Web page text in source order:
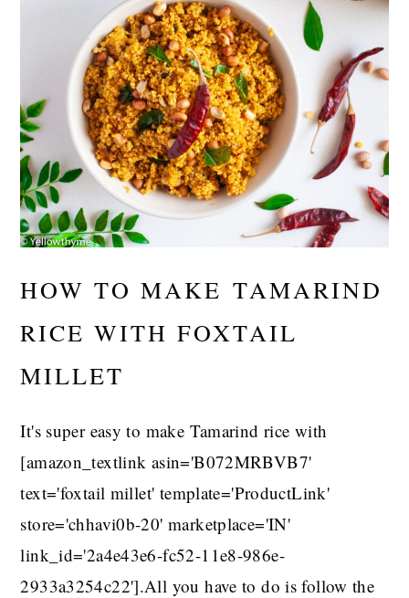
HOW TO MAKE TAMARIND
RICE WITH FOXTAIL
MILLET
It's super easy to make Tamarind rice with
[amazon_textlink asin='B072MRBVB7'
text='foxtail millet' template='ProductLink'
store='chhavi0b-20' marketplace='IN'
link_id='2a4e43e6-fc52-11e8-986e-
2933a3254c22'].All you have to do is follow the